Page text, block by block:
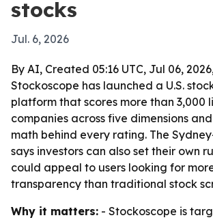
stocks
Jul. 6, 2026
By AI, Created 05:16 UTC, Jul 06,
Stockoscope has launched a U.S.
platform that scores more than 3,000
companies across five dimensions
math behind every rating. The
says investors can also set their own
could appeal to users looking for
transparency than traditional stock
Why it matters: - Stockoscope is